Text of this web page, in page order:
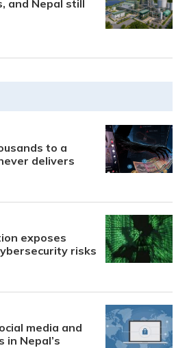
and Nepal still
to a
delivers
exposes
risks
media and
Nepal’s